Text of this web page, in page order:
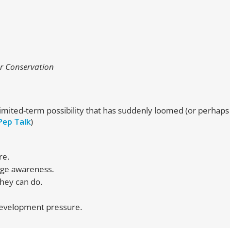
Conservation
term possibility that has suddenly loomed (or perhaps
Talk)
awareness.
can do.
pressure.